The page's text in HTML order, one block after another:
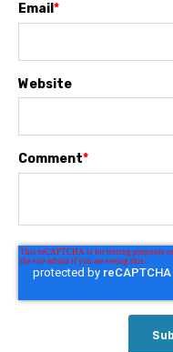
Email *
Website
Comment*